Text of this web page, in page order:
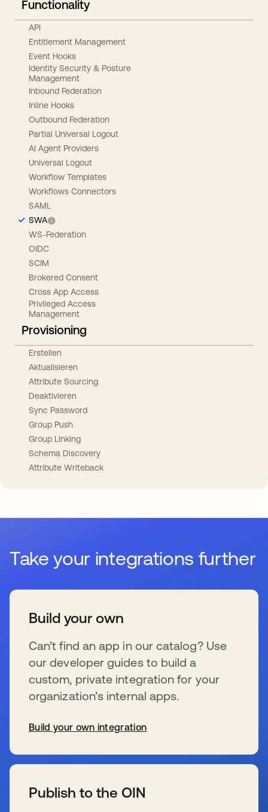
Functionality
API
Entitlement Management
Event Hooks
Identity Security & Posture
Management
Inbound Federation
Inline Hooks
Outbound Federation
Partial Universal Logout
AI Agent Providers
Universal Logout
Workflow Templates
Workflows Connectors
SAML
SWA
WS-Federation
OIDC
SCIM
Brokered Consent
Cross App Access
Privileged Access
Management
Provisioning
Erstellen
Aktualisieren
Attribute Sourcing
Deaktivieren
Sync Password
Group Push
Group Linking
Schema Discovery
Attribute Writeback
Take your integrations further
Build your own
Can’t find an app in our catalog? Use
our developer guides to build a
custom, private integration for your
organization’s internal apps.
Build your own integration
Publish to the OIN